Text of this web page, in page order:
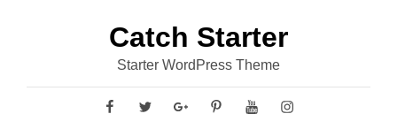
Catch Starter
Starter WordPress Theme
FacebookTwitterGooglePlus
PinterestYouTubeInstagram